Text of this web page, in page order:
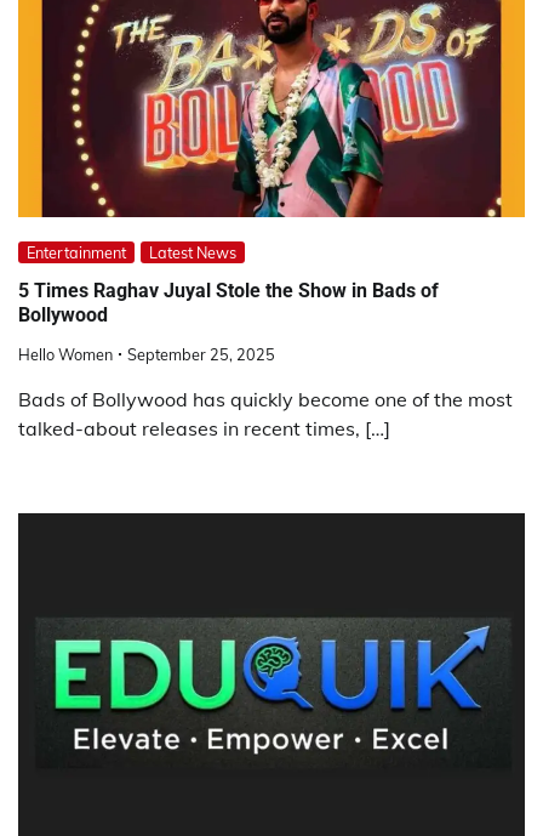
Entertainment Latest News
5 Times Raghav Juyal Stole the Show in Bads of
Bollywood
Hello Women September 25, 2025
Bads of Bollywood has quickly become one of the most
talked-about releases in recent times, […]